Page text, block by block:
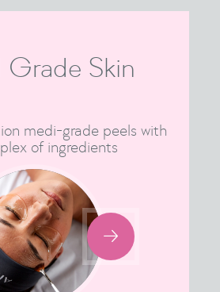
Skin
medi-grade peels with
of ingredients
